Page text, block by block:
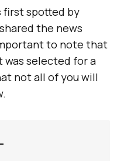
first spotted by
shared the news
to note that
was selected for a
not all of you will